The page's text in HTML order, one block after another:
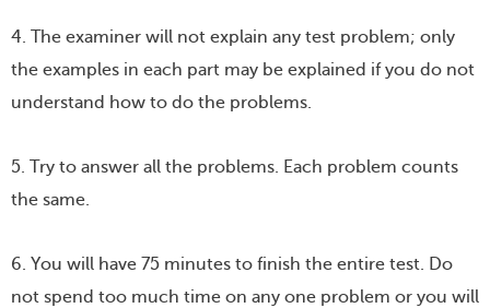
4. The examiner will not explain any test problem; only
the examples in each part may be explained if you do not
understand how to do the problems.
5. Try to answer all the problems. Each problem counts
the same.
6. You will have 75 minutes to finish the entire test. Do
not spend too much time on any one problem or you will